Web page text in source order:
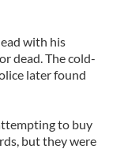
with his
dead. The cold-
later found
to buy
but they were